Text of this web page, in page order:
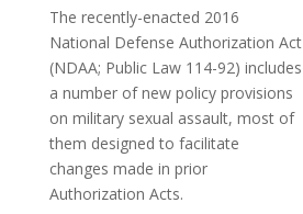
The recently-enacted 2016
National Defense Authorization Act
(NDAA; Public Law 114-92) includes
a number of new policy provisions
on military sexual assault, most of
them designed to facilitate
changes made in prior
Authorization Acts.